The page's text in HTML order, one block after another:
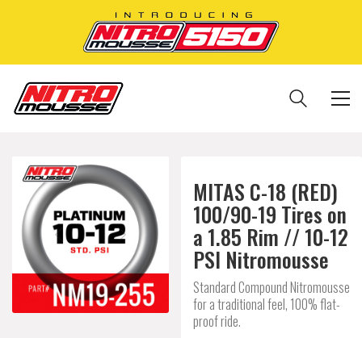
MITAS C-18 (RED)
100/90-19 Tires on
a 1.85 Rim // 10-12
PSI Nitromousse
Standard Compound Nitromousse
for a traditional feel, 100% flat-
proof ride.